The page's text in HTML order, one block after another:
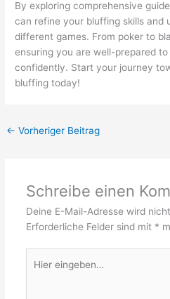
By exploring comprehensive
can refine your bluffing skills and
different games. From poker to
ensuring you are well-prepared
confidently. Start your journey
bluffing today!
← Vorheriger Beitrag
Schreibe einen
Deine E-Mail-Adresse wird
Erforderliche Felder sind mit *
eingeben…